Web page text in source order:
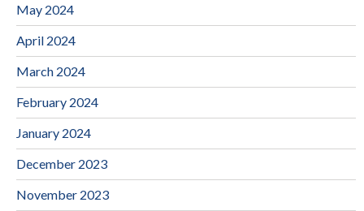
May 2024
April 2024
March 2024
February 2024
January 2024
December 2023
November 2023